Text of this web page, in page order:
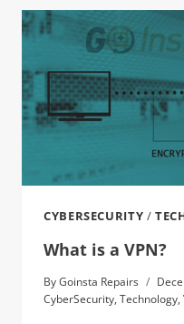
CYBERSECURITY /
What is a VPN?
ByGoinsta Repairs
CyberSecurity, Technology,